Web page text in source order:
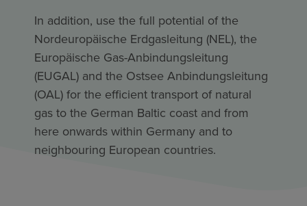
In addition, use the full potential of the
Nordeuropäische Erdgasleitung (NEL), the
Europäische Gas-Anbindungsleitung
(EUGAL) and the Ostsee Anbindungsleitung
(OAL) for the efficient transport of natural
gas to the German Baltic coast and from
here onwards within Germany and to
neighbouring European countries.